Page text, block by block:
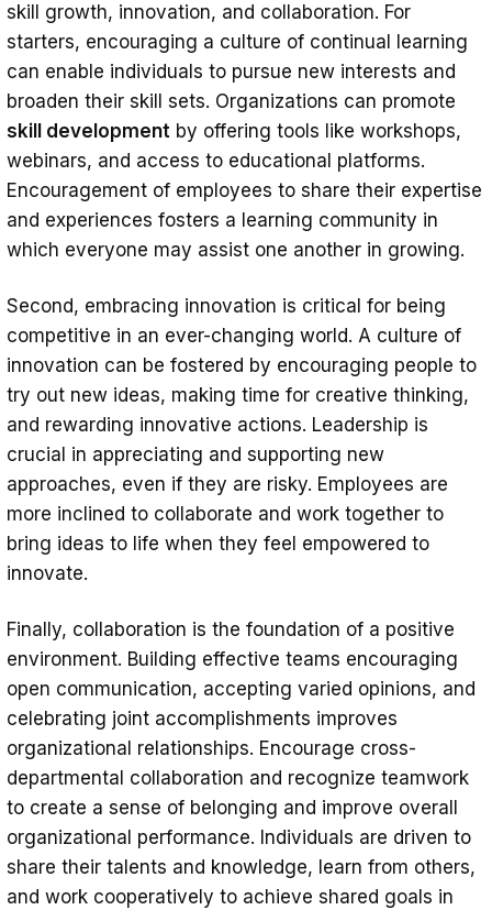
skill growth, innovation, and collaboration. For
starters, encouraging a culture of continual learning
can enable individuals to pursue new interests and
broaden their skill sets. Organizations can promote
skill development by offering tools like workshops,
webinars, and access to educational platforms.
Encouragement of employees to share their expertise
and experiences fosters a learning community in
which everyone may assist one another in growing.
Second, embracing innovation is critical for being
competitive in an ever-changing world. A culture of
innovation can be fostered by encouraging people to
try out new ideas, making time for creative thinking,
and rewarding innovative actions. Leadership is
crucial in appreciating and supporting new
approaches, even if they are risky. Employees are
more inclined to collaborate and work together to
bring ideas to life when they feel empowered to
innovate.
Finally, collaboration is the foundation of a positive
environment. Building effective teams encouraging
open communication, accepting varied opinions, and
celebrating joint accomplishments improves
organizational relationships. Encourage cross-
departmental collaboration and recognize teamwork
to create a sense of belonging and improve overall
organizational performance. Individuals are driven to
share their talents and knowledge, learn from others,
and work cooperatively to achieve shared goals in